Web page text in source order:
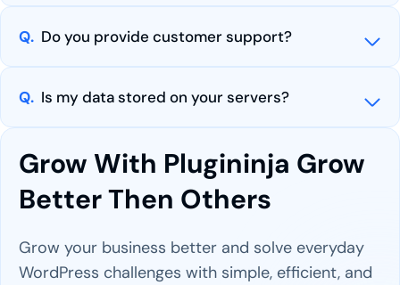
Q. Do you provide customer support?
Q. Is my data stored on your servers?
Grow With Plugininja Grow
Better Then Others
Grow your business better and solve everyday
WordPress challenges with simple, efficient, and